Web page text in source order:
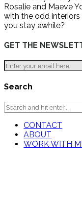
Rosalie and Maeve
with the odd
you stay awhile?
GET THE
Search
CONTACT
ABOUT
WORK WITH